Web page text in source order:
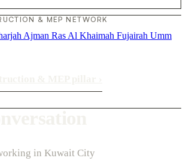
& MEP NETWORK
Ajman Ras Al Khaimah Fujairah Umm
in Kuwait City